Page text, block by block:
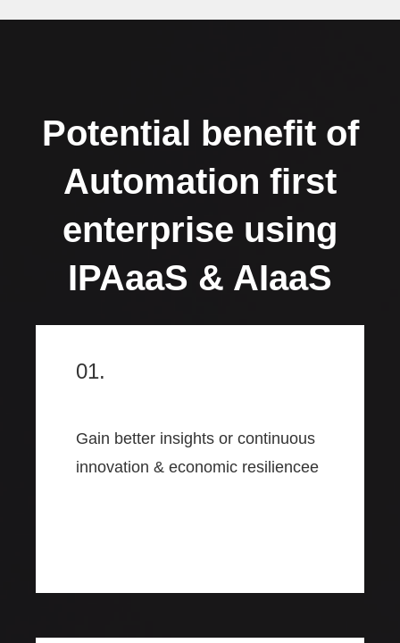
Potential benefit of
Automation first
enterprise using
IPAaaS & AIaaS
01.
Gain better insights or continuous
innovation & economic resiliencee